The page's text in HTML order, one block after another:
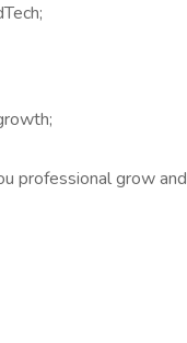
professional grow and